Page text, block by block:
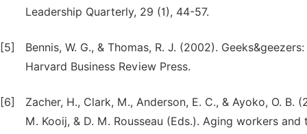
Leadership Quarterly, 29 (1), 44-57.
[5]
Bennis, W. G., & Thomas, R. J. (2002).
Harvard Business Review Press.
[6]
Zacher, H., Clark, M., Anderson, E. C., & Ayoko, O. B.
M. Kooij, & D. M. Rousseau (Eds.). Aging workers